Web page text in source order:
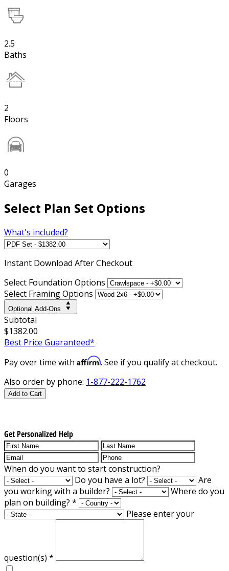
2.5
Baths
2
Floors
0
Garages
Select Plan Set Options
What's included?
Instant Download After Checkout
Select Foundation Options
Select Framing Options
Optional Add-Ons
Subtotal
$1382.00
Best Price Guaranteed*
Pay over time with Affirm. See if you qualify at checkout.
Also order by phone: 1-877-222-1762
Add to Cart
Get Personalized Help
When do you want to start construction?
Do you have a lot?
Are
you working with a builder?
Where do you
plan on building? *
Please enter your
question(s) *